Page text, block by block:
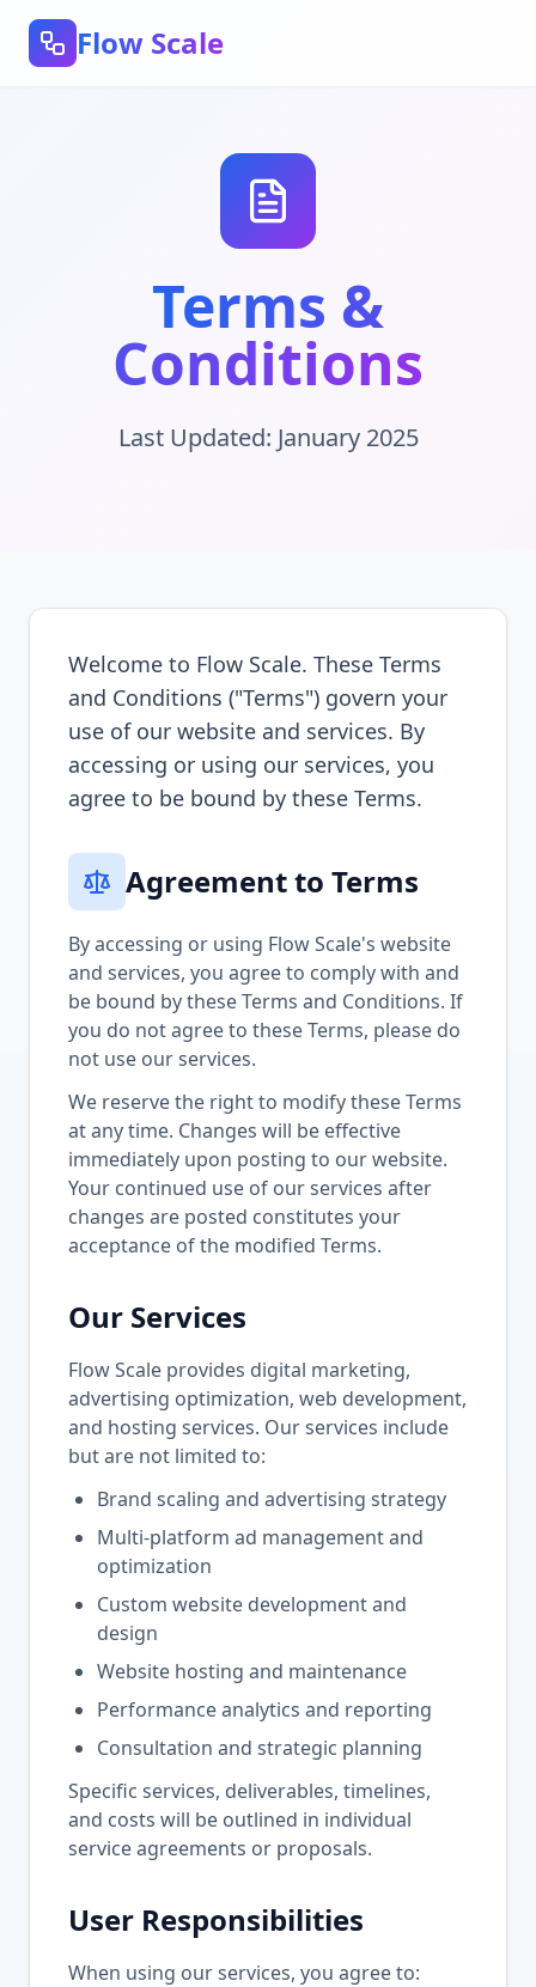
Flow Scale
Terms &
Conditions
Last Updated: January 2025
Welcome to Flow Scale. These Terms
and Conditions ("Terms") govern your
use of our website and services. By
accessing or using our services, you
agree to be bound by these Terms.
Agreement to Terms
By accessing or using Flow Scale's website
and services, you agree to comply with and
be bound by these Terms and Conditions. If
you do not agree to these Terms, please do
not use our services.
We reserve the right to modify these Terms
at any time. Changes will be effective
immediately upon posting to our website.
Your continued use of our services after
changes are posted constitutes your
acceptance of the modified Terms.
Our Services
Flow Scale provides digital marketing,
advertising optimization, web development,
and hosting services. Our services include
but are not limited to:
Brand scaling and advertising strategy
Multi-platform ad management and
optimization
Custom website development and
design
Website hosting and maintenance
Performance analytics and reporting
Consultation and strategic planning
Specific services, deliverables, timelines,
and costs will be outlined in individual
service agreements or proposals.
User Responsibilities
When using our services, you agree to: